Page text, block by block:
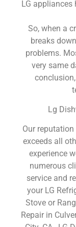
LG
So, when a
breaks
problems.
very same
Lg
Our
exceeds all
experience
numerous
service and
your LG
Stove or
Repair in